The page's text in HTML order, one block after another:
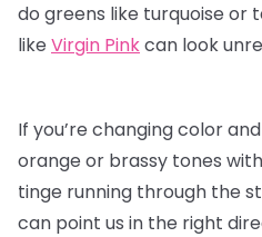
do greens like turquoise or
like Virgin Pinkcan look
If you’re changing color
orange or brassy tones
tinge running through the
can point us in the right